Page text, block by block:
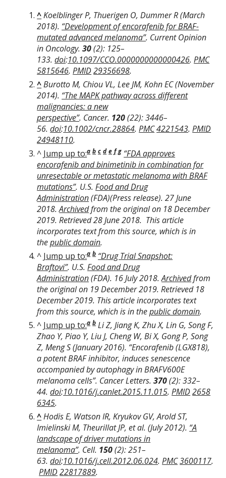
^Koelblinger P, Thuerigen O, Dummer R (March
2018). “Development of encorafenib for BRAF-
mutated advanced melanoma”. Current Opinion
in Oncology.30(2): 125–
133.doi:10.1097/CCO.0000000000000426.PMC
5815646.PMID29356698.
^Burotto M, Chiou VL, Lee JM, Kohn EC (November
2014). “The MAPK pathway across different
malignancies: a new
perspective”. Cancer. 120(22): 3446–
56.doi:10.1002/cncr.28864.PMC4221543.PMID
24948110.
^ Jump up to:a b c d e f g “FDA approves
encorafenib and binimetinib in combination for
unresectable or metastatic melanoma with BRAF
mutations”. U.S.Food and Drug
Administration(FDA)(Press release). 27 June
2018.Archivedfrom the original on 18 December
2019. Retrieved28 June2018. This article
incorporates text from this source, which is in
thepublic domain.
^ Jump up to:a b “Drug Trial Snapshot:
Braftovi”. U.S.Food and Drug
Administration(FDA). 16 July 2018.Archivedfrom
the original on 19 December 2019. Retrieved 18
December2019. This article incorporates text
from this source, which is in thepublic domain.
^ Jump up to:a b Li Z, Jiang K, Zhu X, Lin G, Song F,
Zhao Y, Piao Y, Liu J, Cheng W, Bi X, Gong P, Song
Z, Meng S (January 2016). “Encorafenib (LGX818),
a potent BRAF inhibitor, induces senescence
accompanied by autophagy in BRAFV600E
melanoma cells”. Cancer Letters.370(2): 332–
44.doi:10.1016/j.canlet.2015.11.015.PMID2658
6345.
^Hodis E, Watson IR, Kryukov GV, Arold ST,
Imielinski M, Theurillat JP, et al. (July 2012). “A
landscape of driver mutations in
melanoma”. Cell. 150(2): 251–
63.doi:10.1016/j.cell.2012.06.024.PMC3600117.
PMID22817889.